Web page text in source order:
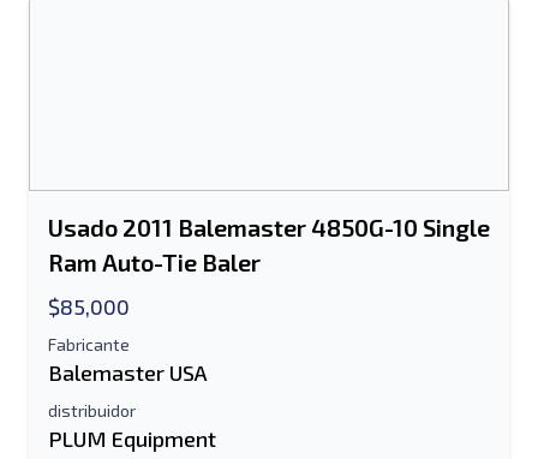
Usado 2011 Balemaster 4850G-10 Single
Ram Auto-Tie Baler
$85,000
Fabricante
Balemaster USA
distribuidor
PLUM Equipment